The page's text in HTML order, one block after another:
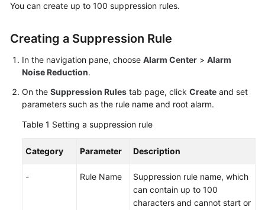
SDK
Videos
AOM
Documentation
More
You can create up to 100 suppression rules.
Creating a Suppression Rule
In the navigation pane, choose Alarm Center > Alarm
Noise Reduction.
On the Suppression Rules tab page, click Create and set
parameters such as the rule name and root alarm.
Table 1 Setting a suppression rule
Category Parameter Description
- Rule Name
Suppression rule name, which
can contain up to 100
characters and cannot start or